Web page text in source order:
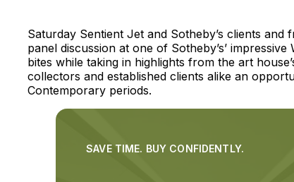
Saturday Sentient Jet and Sotheby’s clients
panel discussion at one of Sotheby’s’
bites while taking in highlights from the art
collectors and established clients alike an
Contemporary periods.
SAVE TIME. BUY CONFIDENTLY.